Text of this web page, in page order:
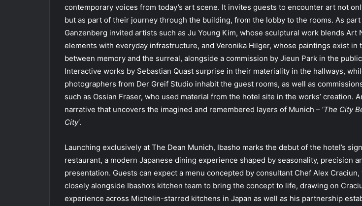
contemporary voices from today’s art scene. It invites guests to encounter art not
but as part of their journey through the building, from the lobby to the rooms. As
Ganzenberg invited artists such as Ju Young Kim, whose sculptural work blends Art
elements with everyday infrastructure, and Veronika Hilger, whose paintings exist in
between memory and the surreal, alongside a commission by Jieun Park in the
Interactive works by Sebastian Quast surprise in their materiality in the hallways,
photographers from Der Greif Studio inhabit the guest rooms, as well as
such as Ossian Fraser, who used material from the hotel site in the works’ creation.
narrative that uncovers the imagined and remembered layers of Munich – ‘The City
City‘.
Launching exclusively at The Dean Munich, Ibasho marks the debut of the hotel’s
restaurant, a modern Japanese dining experience shaped by seasonality, precision
presentation. Guests can expect a menu concepted by consultant Chef Alex
closely alongside Ibasho’s kitchen team to bring the concept to life, drawing on
experience across Michelin-starred kitchens in Japan as well as his partnership